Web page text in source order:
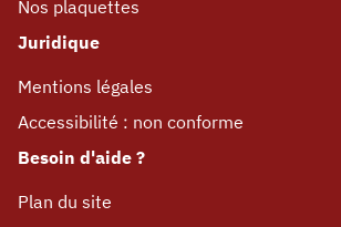
Nos plaquettes
Juridique
Mentions légales
Accessibilité : non conforme
Besoin d'aide ?
Plan du site